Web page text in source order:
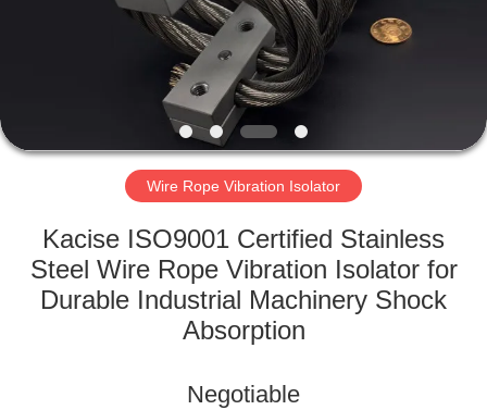
ABOUT
US
FACTORY
TOUR
Wire Rope Vibration Isolator
Kacise ISO9001 Certified Stainless
Steel Wire Rope Vibration Isolator for
Durable Industrial Machinery Shock
Absorption
Negotiable